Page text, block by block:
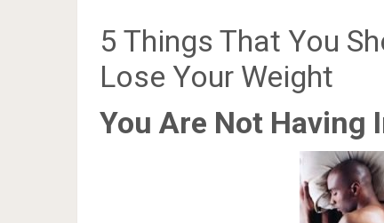
5 Things That You
Lose Your Weight
You Are Not Having